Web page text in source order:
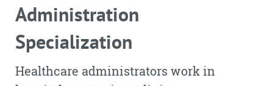
Administration
Specialization
Healthcare administrators work in